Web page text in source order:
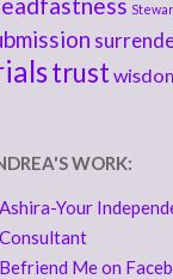
trust
WORK:
Ashira-Your
Consultant
Befriend Me on